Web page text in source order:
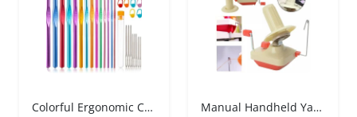
Colorful Ergonomic Crochet Hooks Set 14 Sizes Manual Handheld Yarn Winder Machine for Knitting